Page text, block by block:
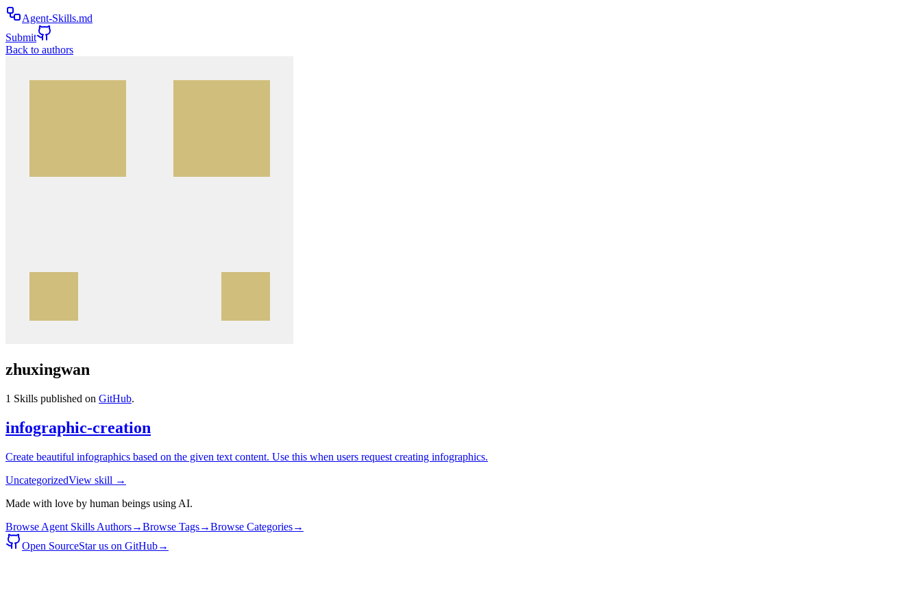
Agent-Skills.md
Submit
Back to authors
zhuxingwan
1 Skills published on GitHub.
infographic-creation
Create beautiful infographics based on the given text content. Use this when users request creating infographics.
UncategorizedView skill →
Made with love by human beings using AI.
Browse Agent Skills Authors→Browse Tags→Browse Categories→
Open SourceStar us on GitHub→